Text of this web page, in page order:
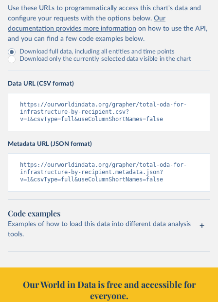
Use these URLs to programmatically access this chart's data and
configure your requests with the options below. Our
documentation provides more information on how to use the API,
and you can find a few code examples below.
Download full data, including all entities and time points
Download only the currently selected data visible in the chart
Data URL (CSV format)
https://ourworldindata.org/grapher/total-oda-for-
infrastructure-by-recipient.csv?
v=1&csvType=full&useColumnShortNames=false
Metadata URL (JSON format)
https://ourworldindata.org/grapher/total-oda-for-
infrastructure-by-recipient.metadata.json?
v=1&csvType=full&useColumnShortNames=false
Code examples
Examples of how to load this data into different data analysis
tools.
Our World in Data is free and accessible for
everyone.